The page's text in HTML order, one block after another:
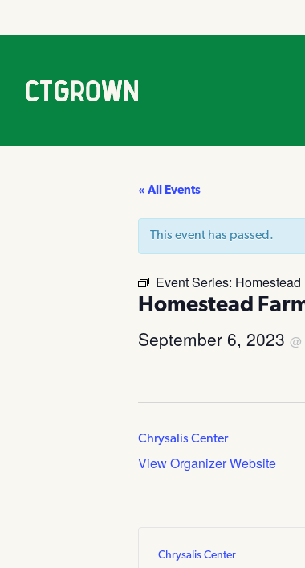
« All Events
This event has passed.
Event Series: Homestead
Homestead
September 6, 2023 @
Chrysalis Center
View Organizer Website
Chrysalis Center